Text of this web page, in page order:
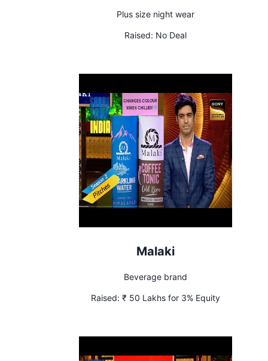
Plus size night wear
Raised: No Deal
Malaki
Beverage brand
Raised: ₹ 50 Lakhs for 3% Equity